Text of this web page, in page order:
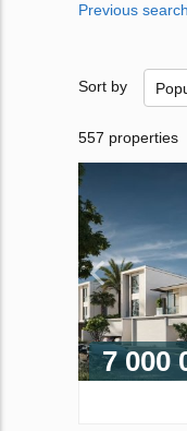
Previous
Sort by
557 properties
7 000